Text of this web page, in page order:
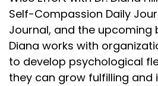
Self-Compassion Daily
Journal, and the upcoming
Diana works with
to develop psychological
they can grow fulfilling and